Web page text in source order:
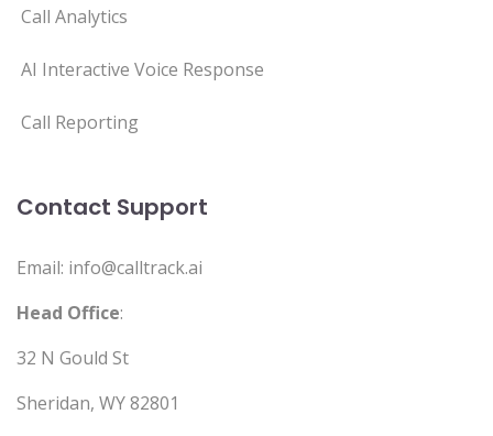
Call Analytics
AI Interactive Voice Response
Call Reporting
Contact Support
Email: info@calltrack.ai
Head Office:
32 N Gould St
Sheridan, WY 82801